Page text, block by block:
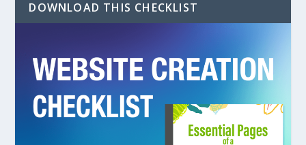
DOWNLOAD THIS CHECKLIST